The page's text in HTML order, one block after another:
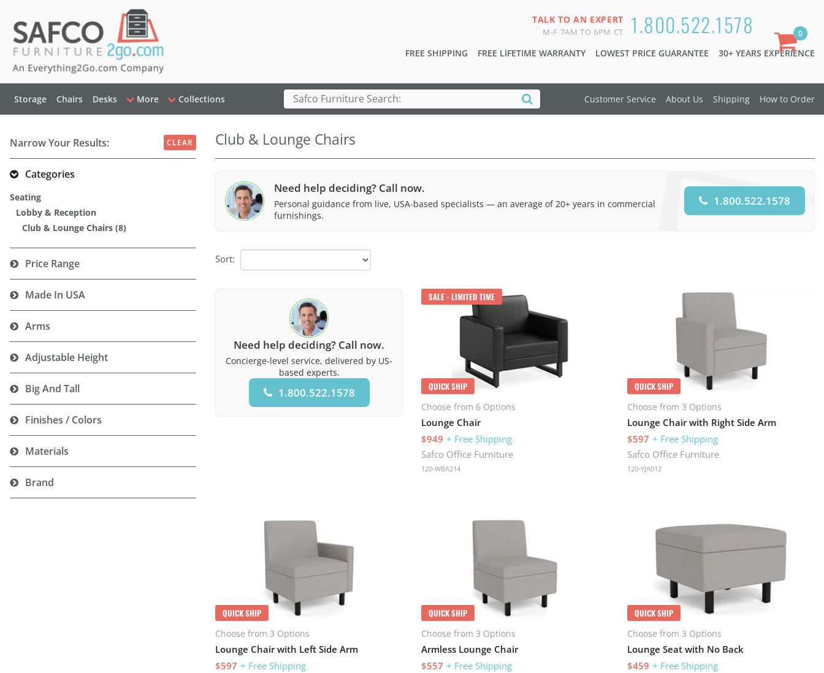
1.800.522.1578
TALK TO AN EXPERT
M-F 7AM TO 6PM CT
FREE SHIPPING FREE LIFETIME WARRANTY LOWEST PRICE GUARANTEE 30+ YEARS EXPERIENCE
Storage Chairs Desks More Collections
0
Customer Service About Us Shipping How to Order
Narrow Your Results: CLEAR
Categories
Seating
Lobby & Reception
Club & Lounge Chairs (8)
Price Range
Made In USA
Arms
Adjustable Height
Big And Tall
Finishes / Colors
Materials
Brand
Club & Lounge Chairs
Need help deciding? Call now.
Personal guidance from live, USA-based specialists — an average of 20+ years in commercial
furnishings.
1.800.522.1578
Sort:
Need help deciding? Call now.
Concierge-level service, delivered by US-
based experts.
1.800.522.1578
SALE - LIMITED TIME
QUICK SHIP
Choose from 6 Options
Lounge Chair
$949 + Free Shipping
Safco Office Furniture
120-WBA214
QUICK SHIP
Choose from 3 Options
Lounge Chair with Right Side Arm
$597 + Free Shipping
Safco Office Furniture
120-YJA012
QUICK SHIP
Choose from 3 Options
Lounge Chair with Left Side Arm
$597 + Free Shipping
QUICK SHIP
Choose from 3 Options
Armless Lounge Chair
$557 + Free Shipping
QUICK SHIP
Choose from 3 Options
Lounge Seat with No Back
$459 + Free Shipping